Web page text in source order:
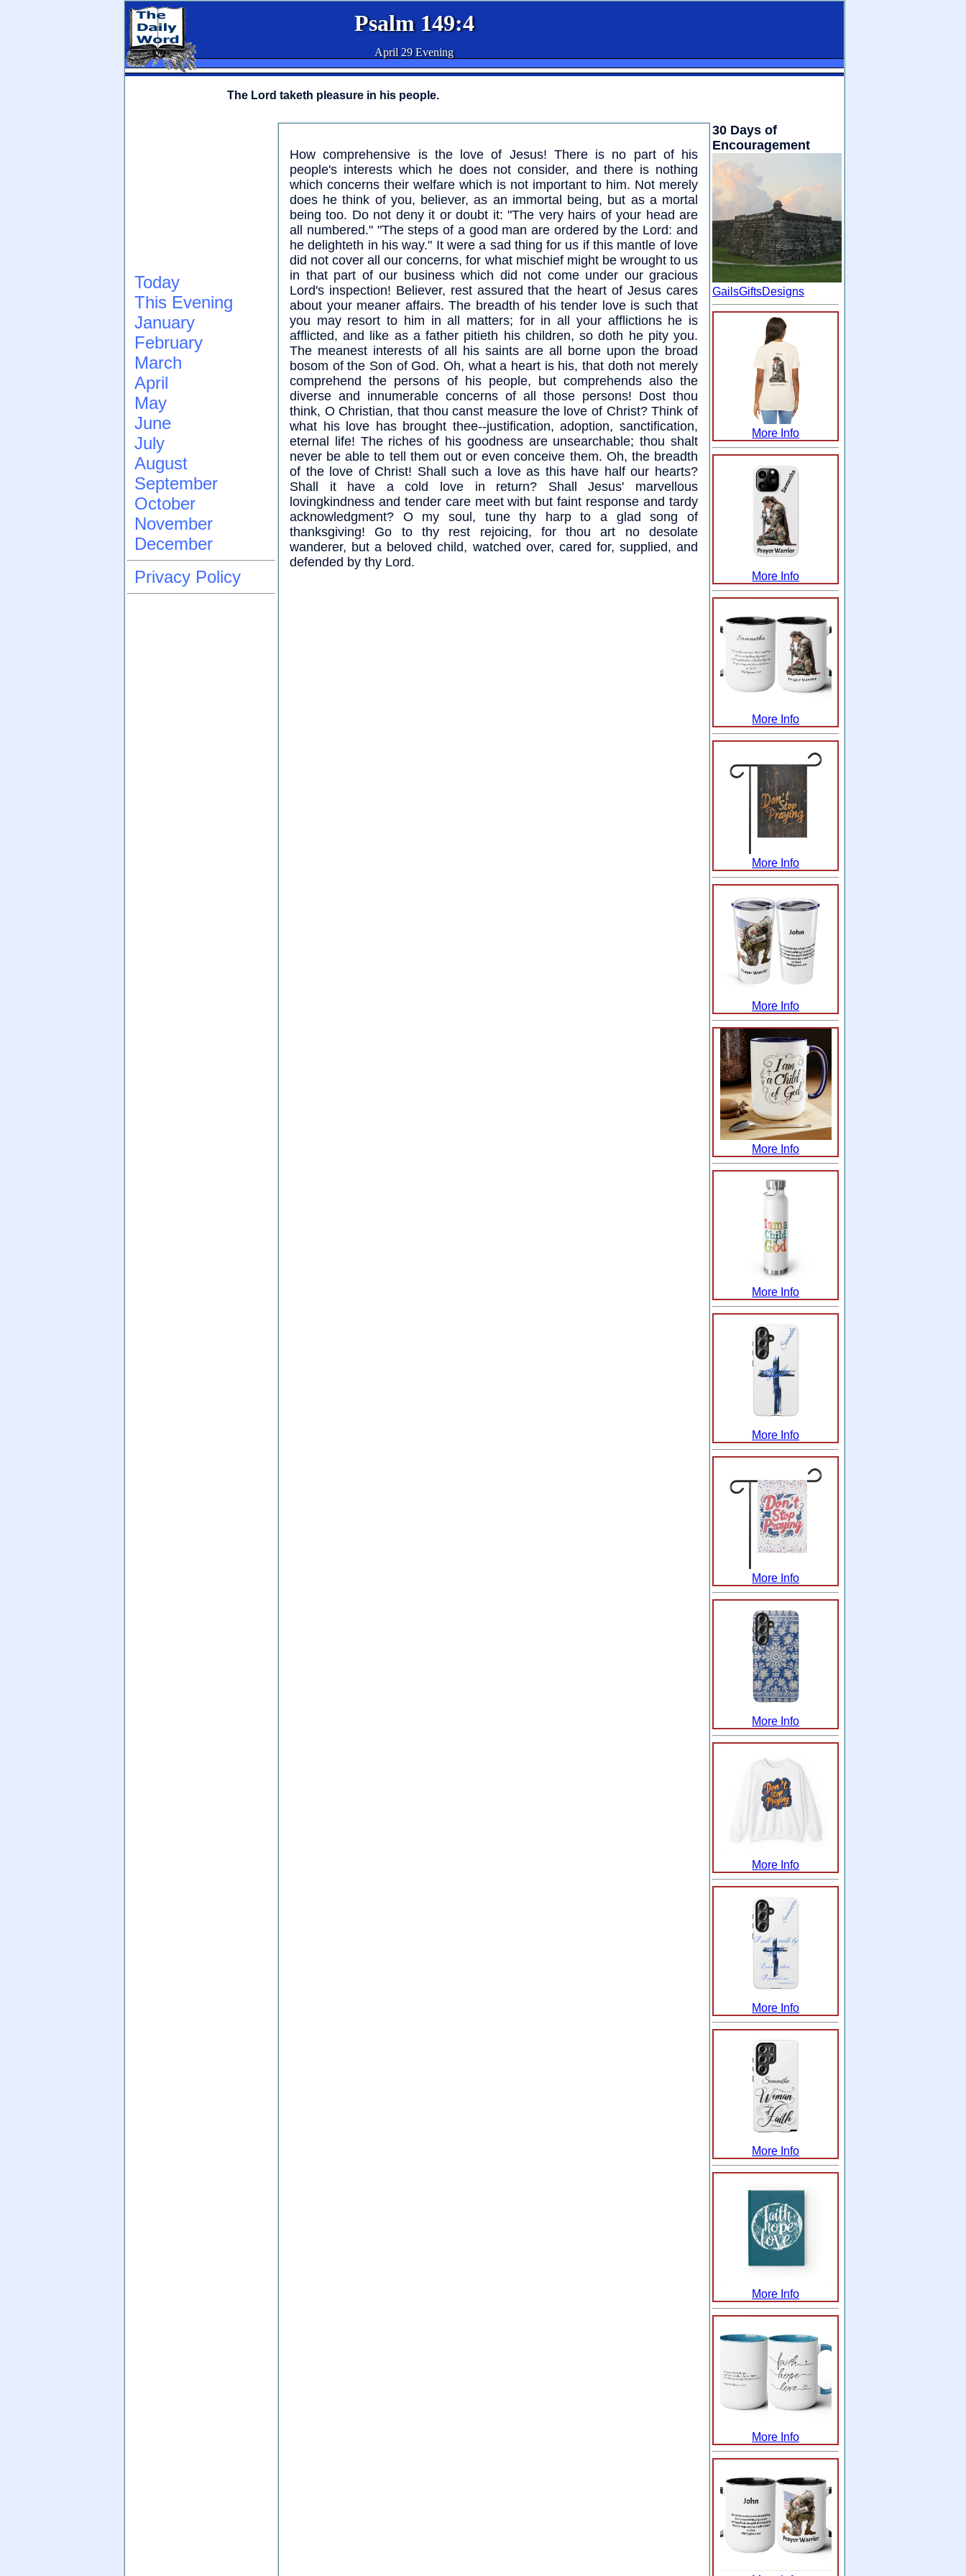
Psalm 149:4
April 29 Evening
The Lord taketh pleasure in his people.
How comprehensive is the love of Jesus! There is no part of his
people's interests which he does not consider, and there is nothing
which concerns their welfare which is not important to him. Not merely
does he think of you, believer, as an immortal being, but as a mortal
being too. Do not deny it or doubt it: "The very hairs of your head are
all numbered." "The steps of a good man are ordered by the Lord: and
he delighteth in his way." It were a sad thing for us if this mantle of love
did not cover all our concerns, for what mischief might be wrought to us
in that part of our business which did not come under our gracious
Lord's inspection! Believer, rest assured that the heart of Jesus cares
about your meaner affairs. The breadth of his tender love is such that
you may resort to him in all matters; for in all your afflictions he is
afflicted, and like as a father pitieth his children, so doth he pity you.
The meanest interests of all his saints are all borne upon the broad
bosom of the Son of God. Oh, what a heart is his, that doth not merely
comprehend the persons of his people, but comprehends also the
diverse and innumerable concerns of all those persons! Dost thou
think, O Christian, that thou canst measure the love of Christ? Think of
what his love has brought thee--justification, adoption, sanctification,
eternal life! The riches of his goodness are unsearchable; thou shalt
never be able to tell them out or even conceive them. Oh, the breadth
of the love of Christ! Shall such a love as this have half our hearts?
Shall it have a cold love in return? Shall Jesus' marvellous
lovingkindness and tender care meet with but faint response and tardy
acknowledgment? O my soul, tune thy harp to a glad song of
thanksgiving! Go to thy rest rejoicing, for thou art no desolate
wanderer, but a beloved child, watched over, cared for, supplied, and
defended by thy Lord.
30 Days of
Encouragement
GailsGiftsDesigns
More Info
More Info
More Info
More Info
More Info
More Info
More Info
More Info
More Info
More Info
More Info
More Info
More Info
More Info
More Info
Today
This Evening
January
February
March
April
May
June
July
August
September
October
November
December
Privacy Policy